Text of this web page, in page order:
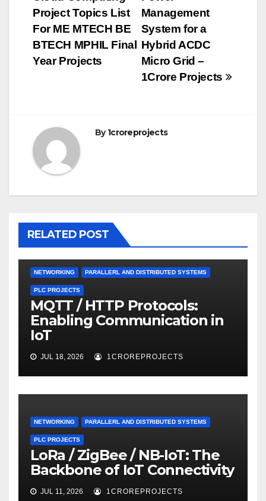
navigation
Management
System for a
Hybrid ACDC
Micro Grid –
1Crore Projects
Project Topics List
For ME MTECH BE
BTECH MPHIL Final
Year Projects
By1croreprojects
RELATED POST
NETWORKING PARALLERL AND DISTRIBUTED SYSTEMS
PLC PROJECTS
MQTT / HTTP Protocols:
Enabling Communication in
IoT
JUL 18, 2026 1CROREPROJECTS
NETWORKING PARALLERL AND DISTRIBUTED SYSTEMS
PLC PROJECTS
LoRa / ZigBee / NB-IoT: The
Backbone of IoT Connectivity
JUL 11, 2026 1CROREPROJECTS